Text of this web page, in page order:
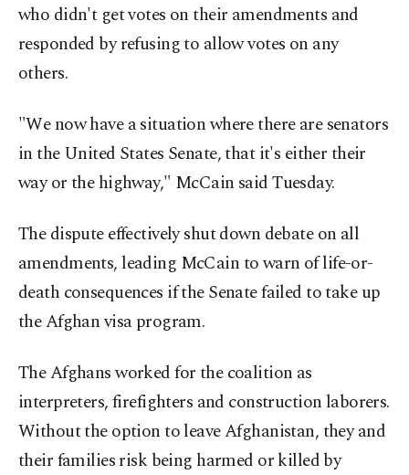
who didn't get votes on their amendments and
responded by refusing to allow votes on any
others.
"We now have a situation where there are senators
in the United States Senate, that it's either their
way or the highway," McCain said Tuesday.
The dispute effectively shut down debate on all
amendments, leading McCain to warn of life-or-
death consequences if the Senate failed to take up
the Afghan visa program.
The Afghans worked for the coalition as
interpreters, firefighters and construction laborers.
Without the option to leave Afghanistan, they and
their families risk being harmed or killed by